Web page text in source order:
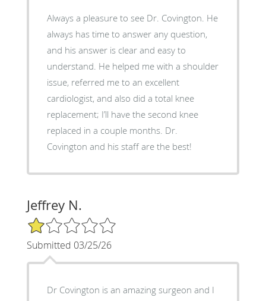
Always a pleasure to see Dr. Covington. He
always has time to answer any question,
and his answer is clear and easy to
understand. He helped me with a shoulder
issue, referred me to an excellent
cardiologist, and also did a total knee
replacement; I’ll have the second knee
replaced in a couple months. Dr.
Covington and his staff are the best!
Jeffrey N.
1/5 Star Rating
Submitted 03/25/26
Dr Covington is an amazing surgeon and I